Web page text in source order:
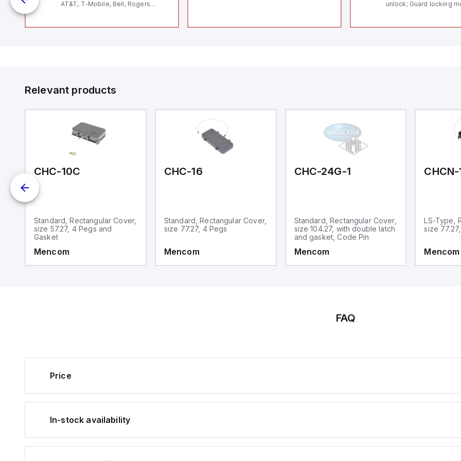
AT&T, T-Mobile, Bell, Rogers
unlock; Guard locking
Self-monitoring series-
Relevant products
CHC-10C
Standard, Rectangular Cover,
size 57.27, 4 Pegs and
Gasket
Mencom
CHC-16
Standard, Rectangular Cover,
size 77.27, 4 Pegs
Mencom
CHC-24G-1
Standard, Rectangular Cover,
size 104.27, with double latch
and gasket, Code Pin
Mencom
CHCN-
LS-Type,
size
Mencom
FAQ
Price
In-stock availability